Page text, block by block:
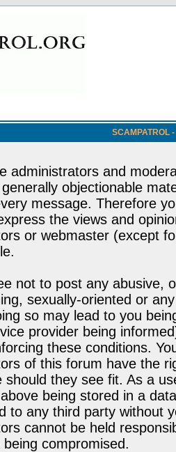
SCAMPATROL
administrators and
objectionable
message. Therefore
the views and
or webmaster (except
not to post any abusive,
sexually-oriented or
so may lead to you
provider being
these conditions.
of this forum have the
should they see fit. As a
being stored in a
to any third party without
cannot be held
compromised.